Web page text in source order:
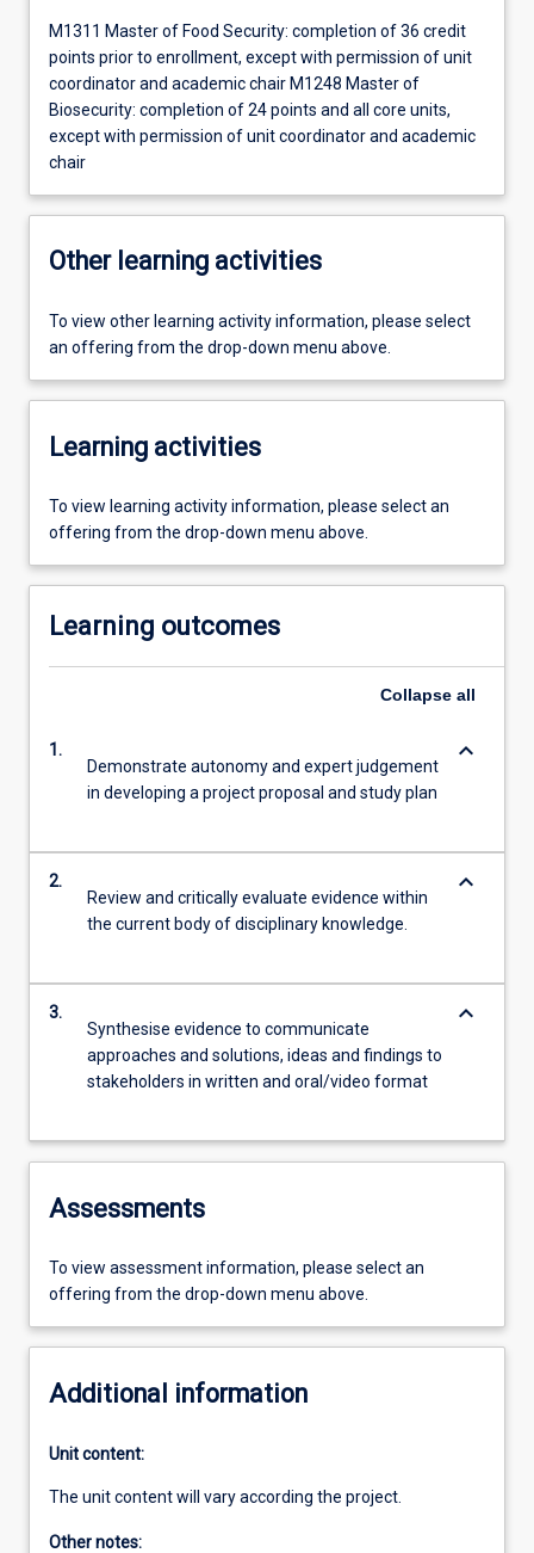
M1311 Master of Food Security: completion of 36 credit
points prior to enrollment, except with permission of unit
coordinator and academic chair M1248 Master of
Biosecurity: completion of 24 points and all core units,
except with permission of unit coordinator and academic
chair
Other learning activities
To view other learning activity information, please select
an offering from the drop-down menu above.
Learning activities
To view learning activity information, please select an
offering from the drop-down menu above.
Learning outcomes
Collapse all
1.
Demonstrate autonomy and expert judgement
in developing a project proposal and study plan
keyboard_arrow_down
2.
Review and critically evaluate evidence within
the current body of disciplinary knowledge.
keyboard_arrow_down
3.
Synthesise evidence to communicate
approaches and solutions, ideas and findings to
stakeholders in written and oral/video format
keyboard_arrow_down
Assessments
To view assessment information, please select an
offering from the drop-down menu above.
Additional information
Unit content:
The unit content will vary according the project.
Other notes: